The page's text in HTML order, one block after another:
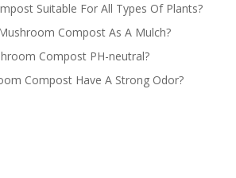
Suitable For All Types Of Plants?
Compost As A Mulch?
Compost PH-neutral?
Compost Have A Strong Odor?